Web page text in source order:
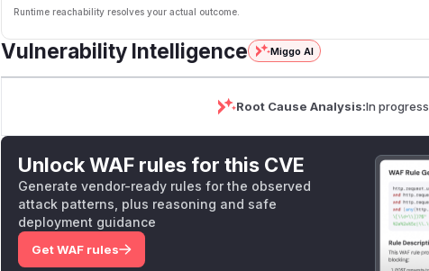
Runtime reachability resolves your actual outcome.
Vulnerability Intelligence Miggo AI
Root Cause Analysis:In progress
Unlock WAF rules for this CVE
Generate vendor-ready rules for the observed
attack patterns, plus reasoning and safe
deployment guidance
Get WAF rules